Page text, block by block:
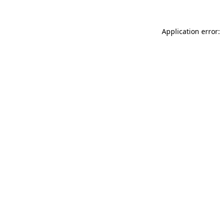
Application